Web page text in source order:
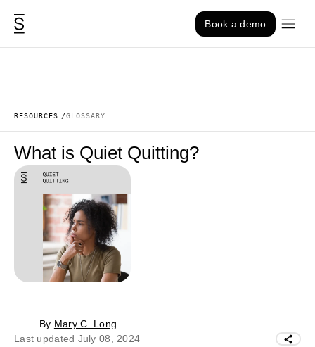
Skip to content
Book a demo
RESOURCES GLOSSARY
What is Quiet Quitting?
By Mary C. Long
Last updated July 08, 2024